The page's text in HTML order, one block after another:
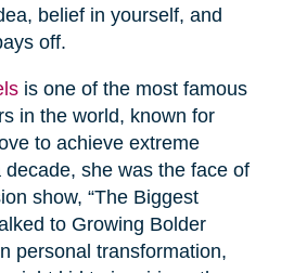
belief in yourself, and
off.
is one of the most famous
in the world, known for
to achieve extreme
decade, she was the face of
show, “The Biggest
to Growing Bolder
personal transformation,